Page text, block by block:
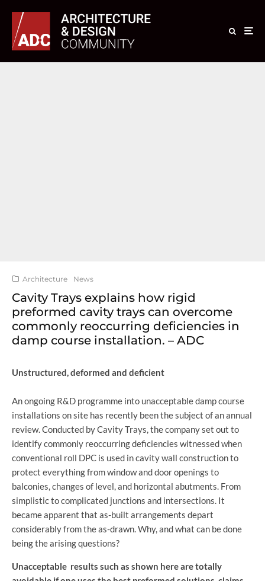
Architecture News
Cavity Trays explains how rigid
preformed cavity trays can overcome
commonly reoccurring deficiencies in
damp course installation. – ADC
Unstructured, deformed and deficient
An ongoing R&D programme into unacceptable damp course
installations on site has recently been the subject of an annual
review. Conducted by Cavity Trays, the company set out to
identify commonly reoccurring deficiencies witnessed when
conventional roll DPC is used in cavity wall construction to
protect everything from window and door openings to
balconies, changes of level, and horizontal abutments. From
simplistic to complicated junctions and intersections. It
became apparent that as-built arrangements depart
considerably from the as-drawn. Why, and what can be done
being the arising questions?
Unacceptable results such as shown here are totally